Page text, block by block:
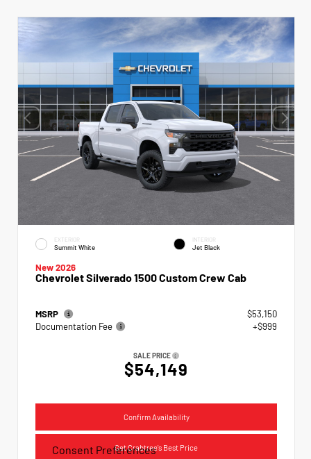
EXTERIOR
Summit White
INTERIOR
Jet Black
New 2026
Chevrolet Silverado 1500 Custom Crew Cab
MSRP
$53,150
Documentation Fee
+$999
SALE PRICE
$54,149
Confirm Availability
Get Crabtree's Best Price
Consent Preferences